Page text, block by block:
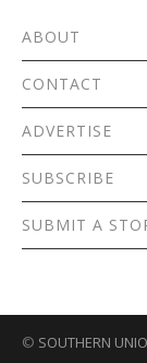
ABOUT
CONTACT
ADVERTISE
SUBSCRIBE
SUBMIT A
© SOUTHERN